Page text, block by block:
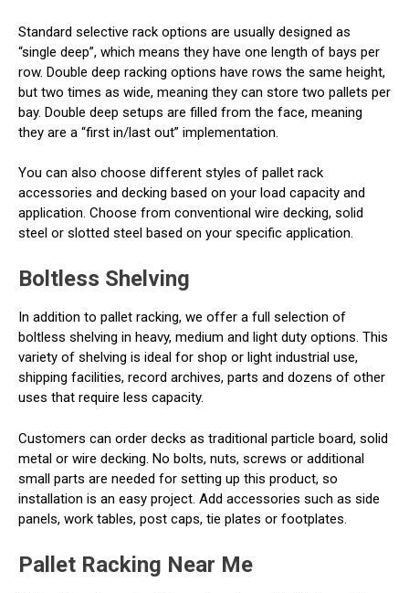
Standard selective rack options are usually designed as
“single deep”, which means they have one length of bays per
row. Double deep racking options have rows the same height,
but two times as wide, meaning they can store two pallets per
bay. Double deep setups are filled from the face, meaning
they are a “first in/last out” implementation.
You can also choose different styles of pallet rack
accessories and decking based on your load capacity and
application. Choose from conventional wire decking, solid
steel or slotted steel based on your specific application.
Boltless Shelving
In addition to pallet racking, we offer a full selection of
boltless shelving in heavy, medium and light duty options. This
variety of shelving is ideal for shop or light industrial use,
shipping facilities, record archives, parts and dozens of other
uses that require less capacity.
Customers can order decks as traditional particle board, solid
metal or wire decking. No bolts, nuts, screws or additional
small parts are needed for setting up this product, so
installation is an easy project. Add accessories such as side
panels, work tables, post caps, tie plates or footplates.
Pallet Racking Near Me